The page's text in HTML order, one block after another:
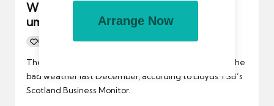
What should the mood of Scottish
umbrella company contractors be?
0 UCHQ Team 31/03/2011
The economic recovery in Scotland faltered during the
bad weather last December, according to Lloyds TSB’s
Scotland Business Monitor.
Arrange Now